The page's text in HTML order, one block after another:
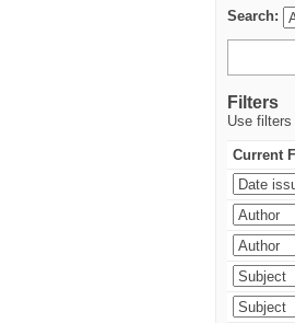
Search:
Filters
Use
Current